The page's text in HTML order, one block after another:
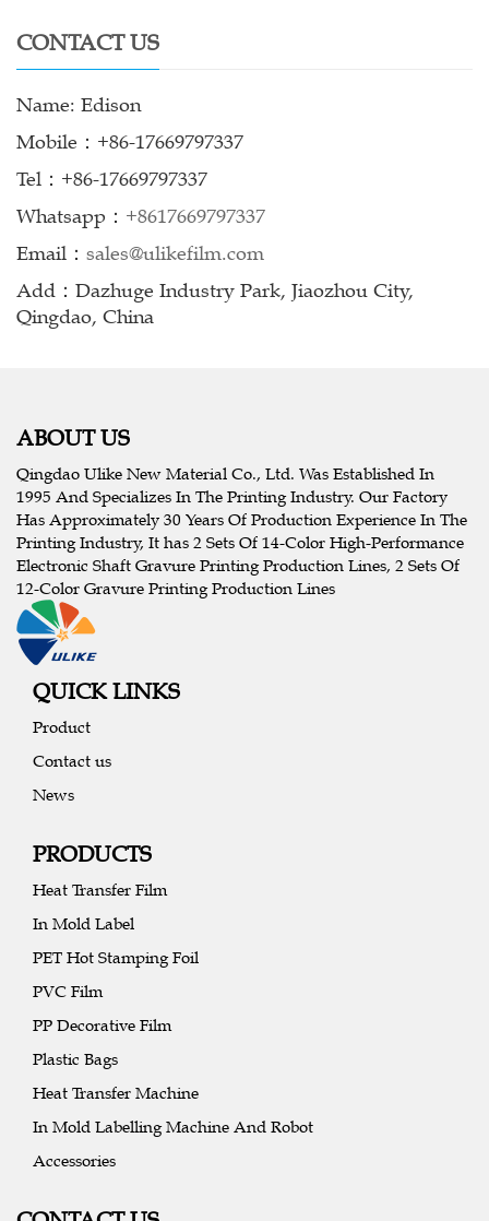
CONTACT US
Name: Edison
Mobile：+86-17669797337
Tel：+86-17669797337
Whatsapp： +8617669797337
Email： sales@ulikefilm.com
Add：Dazhuge Industry Park, Jiaozhou City,
Qingdao, China
ABOUT US
Qingdao Ulike New Material Co., Ltd. Was Established In
1995 And Specializes In The Printing Industry. Our Factory
Has Approximately 30 Years Of Production Experience In The
Printing Industry, It has 2 Sets Of 14-Color High-Performance
Electronic Shaft Gravure Printing Production Lines, 2 Sets Of
12-Color Gravure Printing Production Lines
QUICK LINKS
Product
Contact us
News
PRODUCTS
Heat Transfer Film
In Mold Label
PET Hot Stamping Foil
PVC Film
PP Decorative Film
Plastic Bags
Heat Transfer Machine
In Mold Labelling Machine And Robot
Accessories